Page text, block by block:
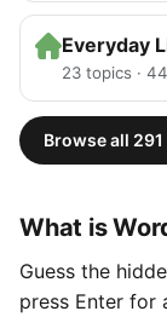
Everyday
23 topics ·
Browse all
What is
Guess the
press Enter for